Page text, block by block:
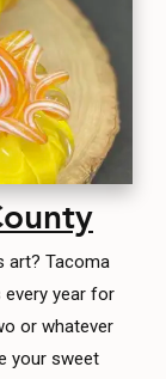
art? Tacoma
every year for
or whatever
your sweet